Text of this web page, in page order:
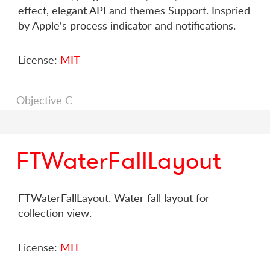
effect, elegant API and themes Support. Inspried
by Apple's process indicator and notifications.
License: MIT
Objective C
FTWaterFallLayout
FTWaterFallLayout. Water fall layout for
collection view.
License: MIT